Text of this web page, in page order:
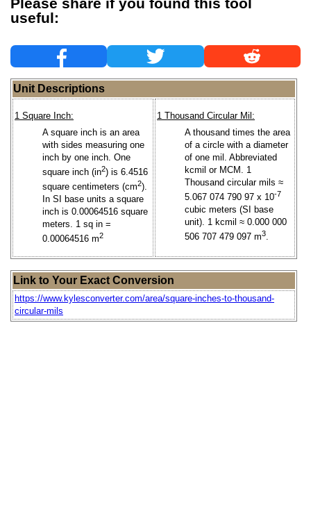
useful:
Unit Descriptions
1 Square Inch:
A square inch is an area
with sides measuring one
inch by one inch. One
square inch (in2) is 6.4516
square centimeters (cm2).
In SI base units a square
inch is 0.00064516 square
meters. 1 sq in =
0.00064516 m2
1 Thousand Circular Mil:
A thousand times the area
of a circle with a diameter
of one mil. Abbreviated
kcmil or MCM. 1
Thousand circular mils ≈
5.067 074 790 97 x 10-7
cubic meters (SI base
unit). 1 kcmil ≈ 0.000 000
506 707 479 097 m3.
Link to Your Exact Conversion
https://www.kylesconverter.com/area/square-inches-to-thousand-
circular-mils